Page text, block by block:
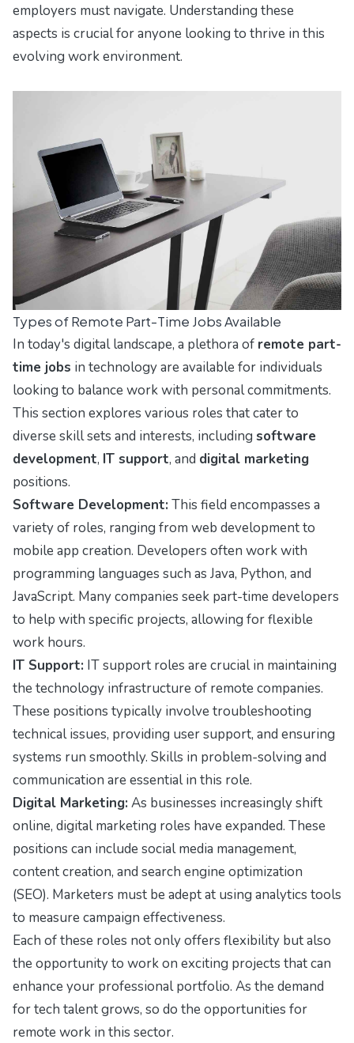
employers must navigate. Understanding these
aspects is crucial for anyone looking to thrive in this
evolving work environment.
Types of Remote Part-Time Jobs Available
In today's digital landscape, a plethora of remote part-
time jobs in technology are available for individuals
looking to balance work with personal commitments.
This section explores various roles that cater to
diverse skill sets and interests, including software
development, IT support, and digital marketing
positions.
Software Development: This field encompasses a
variety of roles, ranging from web development to
mobile app creation. Developers often work with
programming languages such as Java, Python, and
JavaScript. Many companies seek part-time developers
to help with specific projects, allowing for flexible
work hours.
IT Support: IT support roles are crucial in maintaining
the technology infrastructure of remote companies.
These positions typically involve troubleshooting
technical issues, providing user support, and ensuring
systems run smoothly. Skills in problem-solving and
communication are essential in this role.
Digital Marketing: As businesses increasingly shift
online, digital marketing roles have expanded. These
positions can include social media management,
content creation, and search engine optimization
(SEO). Marketers must be adept at using analytics tools
to measure campaign effectiveness.
Each of these roles not only offers flexibility but also
the opportunity to work on exciting projects that can
enhance your professional portfolio. As the demand
for tech talent grows, so do the opportunities for
remote work in this sector.